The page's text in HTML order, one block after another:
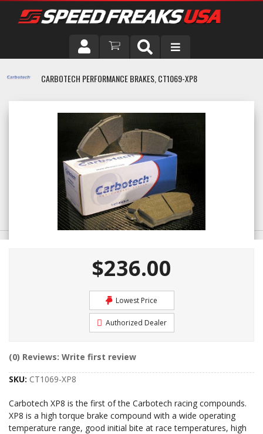
VEHICLE
CARBOTECH PERFORMANCE BRAKES, CT1069-XP8
$236.00
Lowest Price
Authorized Dealer
(0) Reviews: Write first review
SKU: CT1069-XP8
Carbotech XP8 is the first of the Carbotech racing compounds.
XP8 is a high torque brake compound with a wide operating
temperature range, good initial bite at race temperatures, high